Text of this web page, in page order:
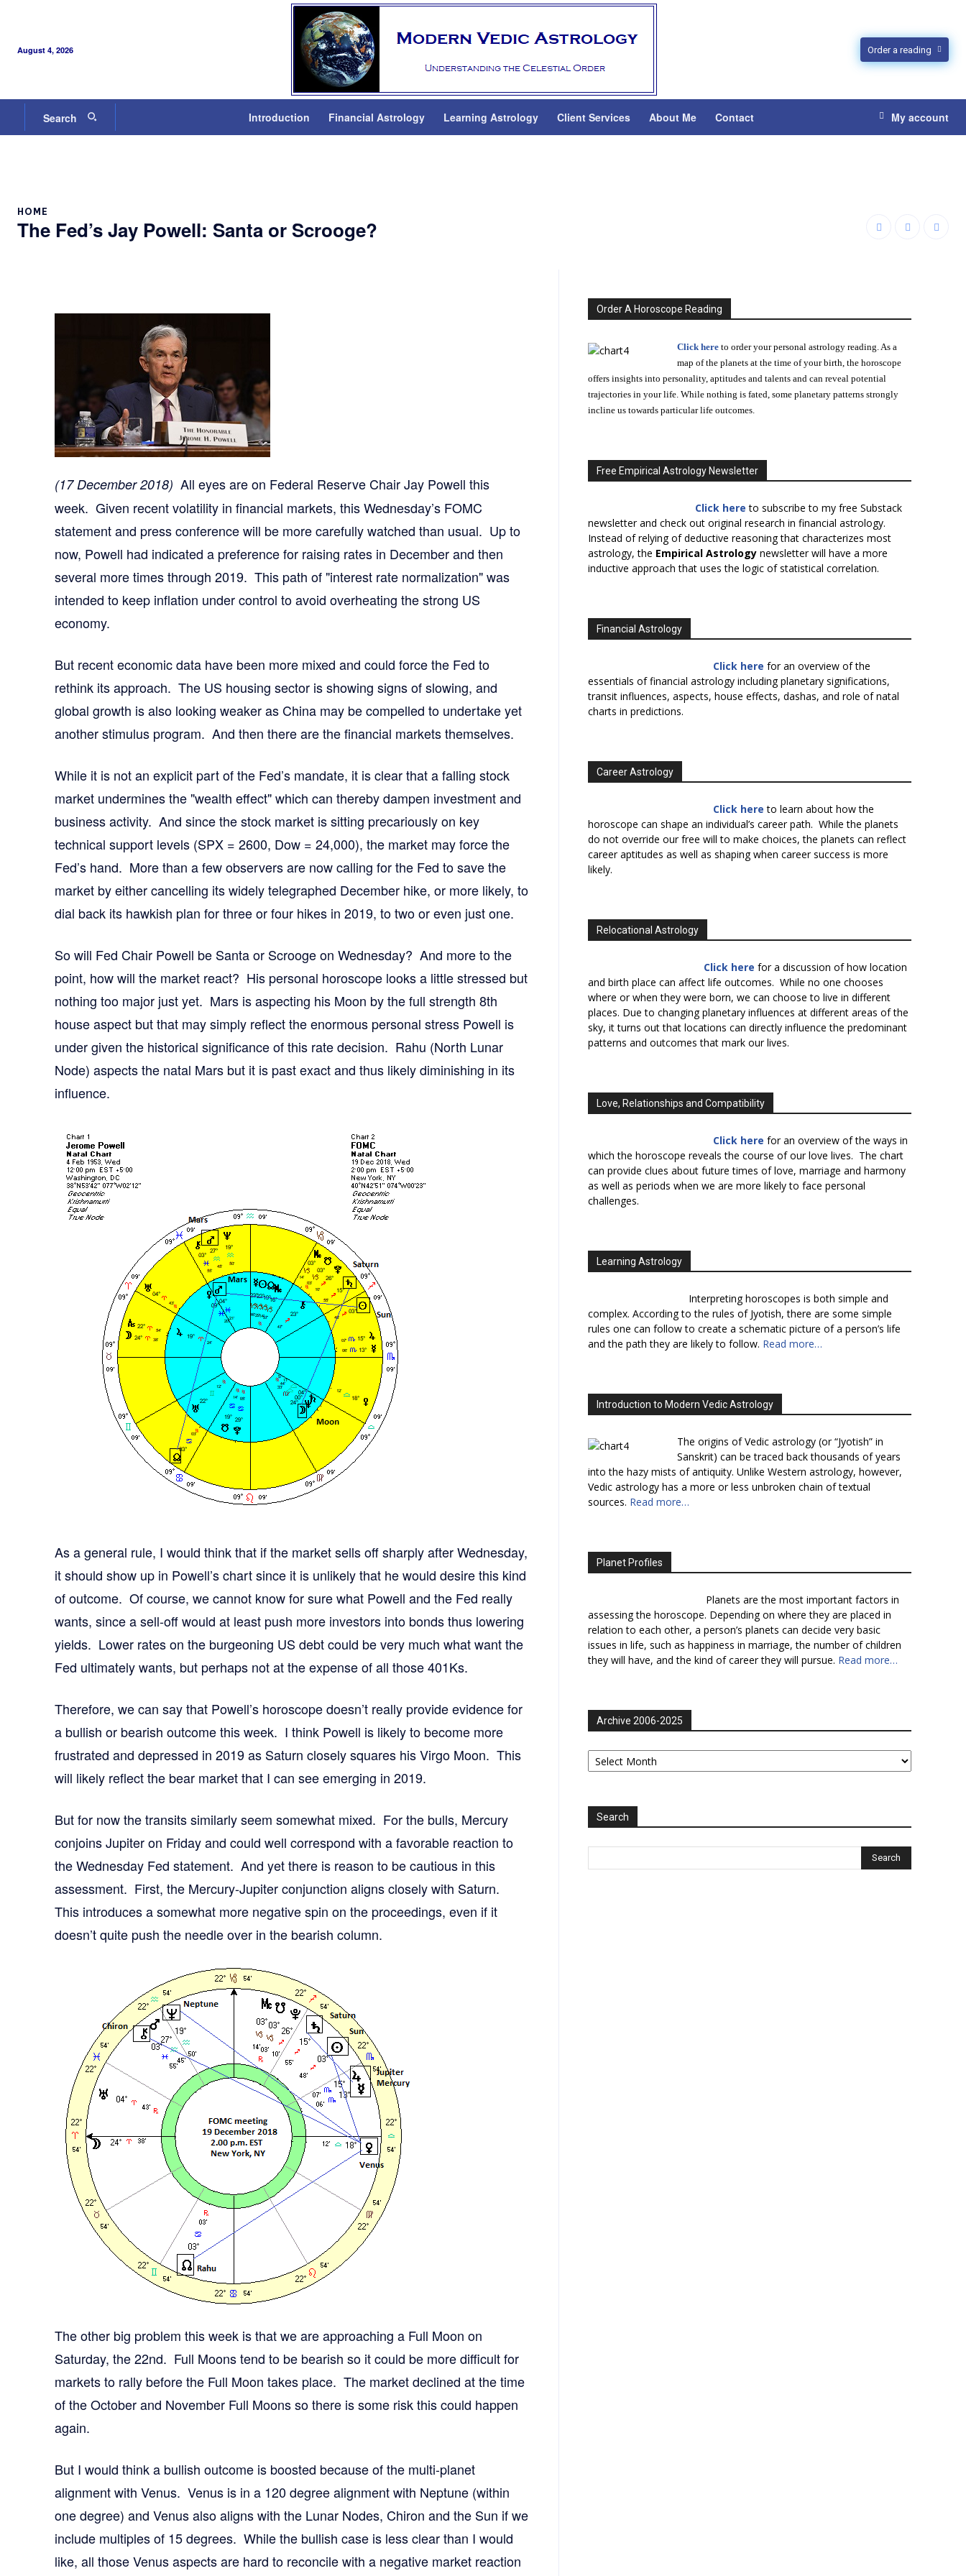
August 4, 2026 Order a reading
Search Introduction Financial Astrology Learning Astrology Client Services About Me Contact My account
HOME
The Fed’s Jay Powell: Santa or Scrooge?
(17 December 2018) All eyes are on Federal Reserve Chair Jay Powell this
week. Given recent volatility in financial markets, this Wednesday’s FOMC
statement and press conference will be more carefully watched than usual. Up to
now, Powell had indicated a preference for raising rates in December and then
several more times through 2019. This path of "interest rate normalization" was
intended to keep inflation under control to avoid overheating the strong US
economy.
But recent economic data have been more mixed and could force the Fed to
rethink its approach. The US housing sector is showing signs of slowing, and
global growth is also looking weaker as China may be compelled to undertake yet
another stimulus program. And then there are the financial markets themselves.
While it is not an explicit part of the Fed’s mandate, it is clear that a falling stock
market undermines the "wealth effect" which can thereby dampen investment and
business activity. And since the stock market is sitting precariously on key
technical support levels (SPX = 2600, Dow = 24,000), the market may force the
Fed’s hand. More than a few observers are now calling for the Fed to save the
market by either cancelling its widely telegraphed December hike, or more likely, to
dial back its hawkish plan for three or four hikes in 2019, to two or even just one.
So will Fed Chair Powell be Santa or Scrooge on Wednesday? And more to the
point, how will the market react? His personal horoscope looks a little stressed but
nothing too major just yet. Mars is aspecting his Moon by the full strength 8th
house aspect but that may simply reflect the enormous personal stress Powell is
under given the historical significance of this rate decision. Rahu (North Lunar
Node) aspects the natal Mars but it is past exact and thus likely diminishing in its
influence.
As a general rule, I would think that if the market sells off sharply after Wednesday,
it should show up in Powell’s chart since it is unlikely that he would desire this kind
of outcome. Of course, we cannot know for sure what Powell and the Fed really
wants, since a sell-off would at least push more investors into bonds thus lowering
yields. Lower rates on the burgeoning US debt could be very much what want the
Fed ultimately wants, but perhaps not at the expense of all those 401Ks.
Therefore, we can say that Powell’s horoscope doesn’t really provide evidence for
a bullish or bearish outcome this week. I think Powell is likely to become more
frustrated and depressed in 2019 as Saturn closely squares his Virgo Moon. This
will likely reflect the bear market that I can see emerging in 2019.
But for now the transits similarly seem somewhat mixed. For the bulls, Mercury
conjoins Jupiter on Friday and could well correspond with a favorable reaction to
the Wednesday Fed statement. And yet there is reason to be cautious in this
assessment. First, the Mercury-Jupiter conjunction aligns closely with Saturn.
This introduces a somewhat more negative spin on the proceedings, even if it
doesn’t quite push the needle over in the bearish column.
The other big problem this week is that we are approaching a Full Moon on
Saturday, the 22nd. Full Moons tend to be bearish so it could be more difficult for
markets to rally before the Full Moon takes place. The market declined at the time
of the October and November Full Moons so there is some risk this could happen
again.
But I would think a bullish outcome is boosted because of the multi-planet
alignment with Venus. Venus is in a 120 degree alignment with Neptune (within
one degree) and Venus also aligns with the Lunar Nodes, Chiron and the Sun if we
include multiples of 15 degrees. While the bullish case is less clear than I would
like, all those Venus aspects are hard to reconcile with a negative market reaction
Order A Horoscope Reading
Click here to order your personal astrology reading. As a
map of the planets at the time of your birth, the horoscope
offers insights into personality, aptitudes and talents and can reveal potential
trajectories in your life. While nothing is fated, some planetary patterns strongly
incline us towards particular life outcomes.
Free Empirical Astrology Newsletter
Click here to subscribe to my free Substack
newsletter and check out original research in financial astrology.
Instead of relying of deductive reasoning that characterizes most
astrology, the Empirical Astrology newsletter will have a more
inductive approach that uses the logic of statistical correlation.
Financial Astrology
Click here for an overview of the
essentials of financial astrology including planetary significations,
transit influences, aspects, house effects, dashas, and role of natal
charts in predictions.
Career Astrology
Click here to learn about how the
horoscope can shape an individual’s career path. While the planets
do not override our free will to make choices, the planets can reflect
career aptitudes as well as shaping when career success is more
likely.
Relocational Astrology
Click here for a discussion of how location
and birth place can affect life outcomes. While no one chooses
where or when they were born, we can choose to live in different
places. Due to changing planetary influences at different areas of the
sky, it turns out that locations can directly influence the predominant
patterns and outcomes that mark our lives.
Love, Relationships and Compatibility
Click here for an overview of the ways in
which the horoscope reveals the course of our love lives. The chart
can provide clues about future times of love, marriage and harmony
as well as periods when we are more likely to face personal
challenges.
Learning Astrology
Interpreting horoscopes is both simple and
complex. According to the rules of Jyotish, there are some simple
rules one can follow to create a schematic picture of a person’s life
and the path they are likely to follow. Read more…
Introduction to Modern Vedic Astrology
The origins of Vedic astrology (or “Jyotish” in
Sanskrit) can be traced back thousands of years
into the hazy mists of antiquity. Unlike Western astrology, however,
Vedic astrology has a more or less unbroken chain of textual
sources. Read more…
Planet Profiles
Planets are the most important factors in
assessing the horoscope. Depending on where they are placed in
relation to each other, a person’s planets can decide very basic
issues in life, such as happiness in marriage, the number of children
they will have, and the kind of career they will pursue. Read more…
Archive 2006-2025
Archive
2006-
Search